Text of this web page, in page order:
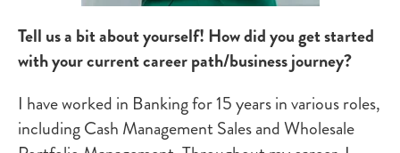
Tell us a bit about yourself! How did you get started
with your current career path/business journey?
I have worked in Banking for 15 years in various roles,
including Cash Management Sales and Wholesale